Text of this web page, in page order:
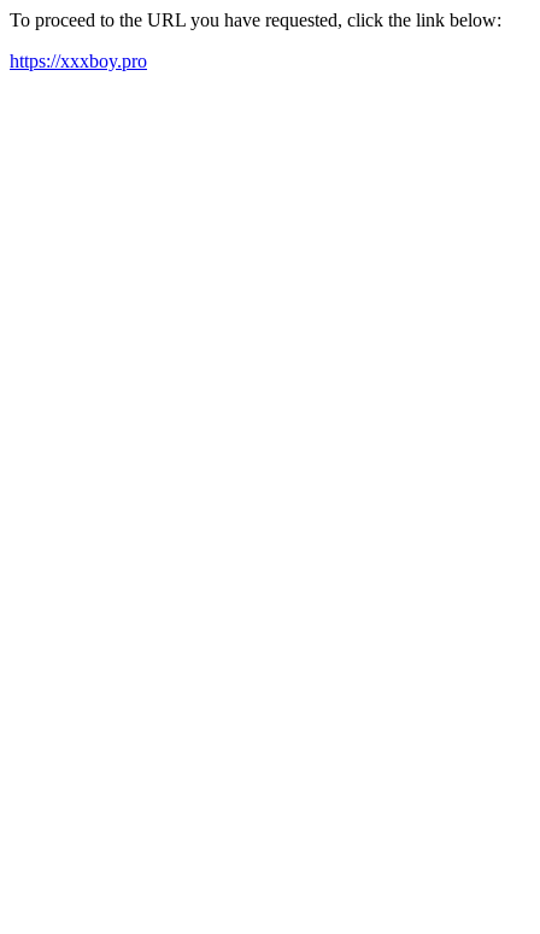
To proceed to the URL you have requested, click the link below:
https://xxxboy.pro